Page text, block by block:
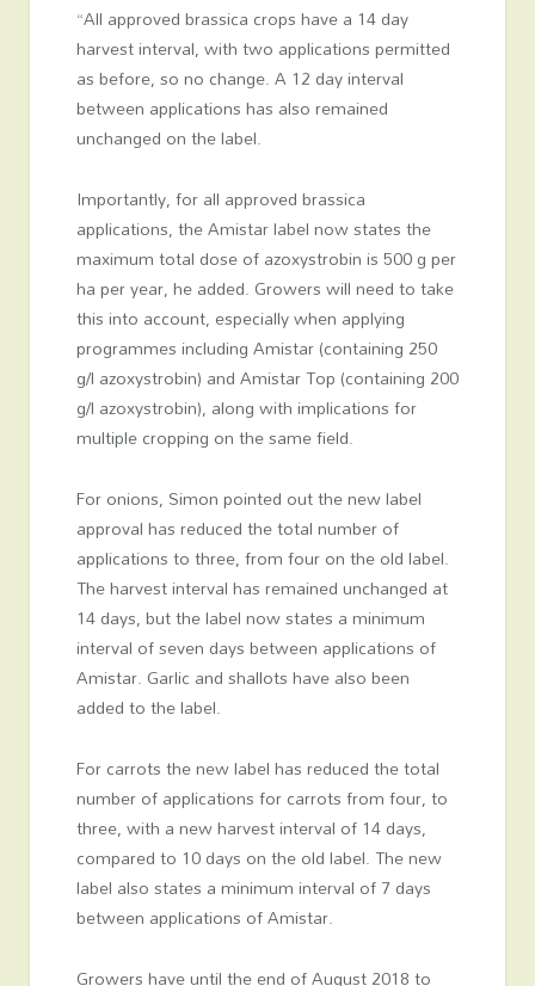
“All approved brassica crops have a 14 day
harvest interval, with two applications permitted
as before, so no change. A 12 day interval
between applications has also remained
unchanged on the label.
Importantly, for all approved brassica
applications, the Amistar label now states the
maximum total dose of azoxystrobin is 500 g per
ha per year, he added. Growers will need to take
this into account, especially when applying
programmes including Amistar (containing 250
g/l azoxystrobin) and Amistar Top (containing 200
g/l azoxystrobin), along with implications for
multiple cropping on the same field.
For onions, Simon pointed out the new label
approval has reduced the total number of
applications to three, from four on the old label.
The harvest interval has remained unchanged at
14 days, but the label now states a minimum
interval of seven days between applications of
Amistar. Garlic and shallots have also been
added to the label.
For carrots the new label has reduced the total
number of applications for carrots from four, to
three, with a new harvest interval of 14 days,
compared to 10 days on the old label. The new
label also states a minimum interval of 7 days
between applications of Amistar.
Growers have until the end of August 2018 to